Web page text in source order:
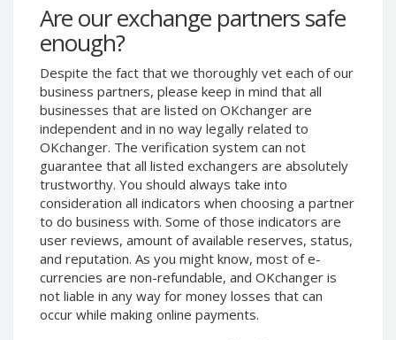
Are our exchange partners safe
enough?
Despite the fact that we thoroughly vet each of our
business partners, please keep in mind that all
businesses that are listed on OKchanger are
independent and in no way legally related to
OKchanger. The verification system can not
guarantee that all listed exchangers are absolutely
trustworthy. You should always take into
consideration all indicators when choosing a partner
to do business with. Some of those indicators are
user reviews, amount of available reserves, status,
and reputation. As you might know, most of e-
currencies are non-refundable, and OKchanger is
not liable in any way for money losses that can
occur while making online payments.
Neteller GBP
Neteller NOK
Neteller SEK
PaySera USD
PaySera EUR
PaySera PLN
AliPay CNY
UnionPay CNY
Paymer USD
Paymer RUB
Paymer UAH
Capitalist USD
Capitalist RUB
Neteller GBP
PaySera USD
PaySera EUR
PaySera PLN
AliPay CNY
UnionPay CNY
Paymer USD
Paymer RUB
Paymer UAH
Capitalist USD
Capitalist RUB